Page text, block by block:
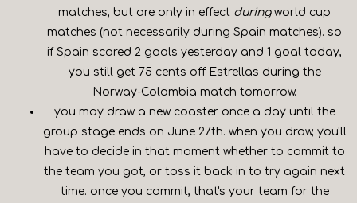
matches, but are only in effect during world cup
matches (not necessarily during Spain matches). so
if Spain scored 2 goals yesterday and 1 goal today,
you still get 75 cents off Estrellas during the
Norway-Colombia match tomorrow.
you may draw a new coaster once a day until the
group stage ends on June 27th. when you draw, you'll
have to decide in that moment whether to commit to
the team you got, or toss it back in to try again next
time. once you commit, that's your team for the